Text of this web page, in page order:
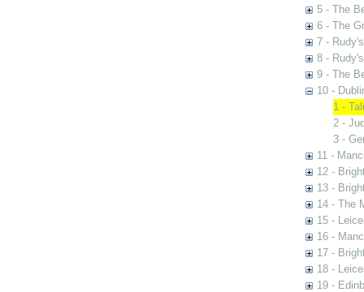
5 - The
6 - The
7 -
8 -
9 - The
10 -
1 -
2 -
3 -
11 -
12 -
13 -
14 - The
15 -
16 -
17 -
18 -
19 -